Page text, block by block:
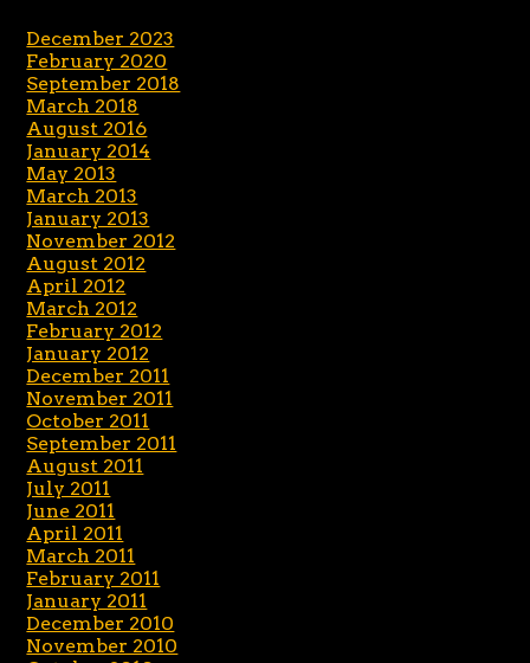
December 2023
February 2020
September 2018
March 2018
August 2016
January 2014
May 2013
March 2013
January 2013
November 2012
August 2012
April 2012
March 2012
February 2012
January 2012
December 2011
November 2011
October 2011
September 2011
August 2011
July 2011
June 2011
April 2011
March 2011
February 2011
January 2011
December 2010
November 2010